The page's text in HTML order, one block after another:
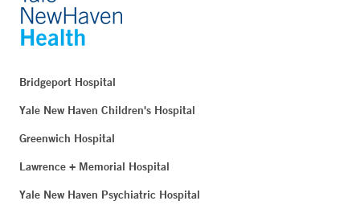
Bridgeport Hospital
Yale New Haven Children's Hospital
Greenwich Hospital
Lawrence + Memorial Hospital
Yale New Haven Psychiatric Hospital